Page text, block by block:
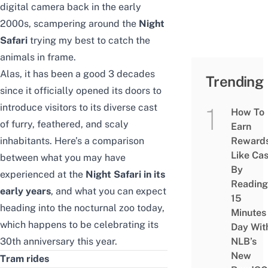
digital camera back in the early
2000s, scampering around the Night
Safari trying my best to catch the
animals in frame.
Alas, it has been a good 3 decades
since it officially opened its doors to
introduce visitors to its diverse cast
of furry, feathered, and scaly
inhabitants. Here’s a comparison
between what you may have
experienced at the Night Safari in its
early years, and what you can expect
heading into the nocturnal zoo today,
which happens to be celebrating its
30th anniversary this year.
Tram rides
Trending
How To
Earn
Like
By
Reading
15
Minutes
Day
NLB’s
New